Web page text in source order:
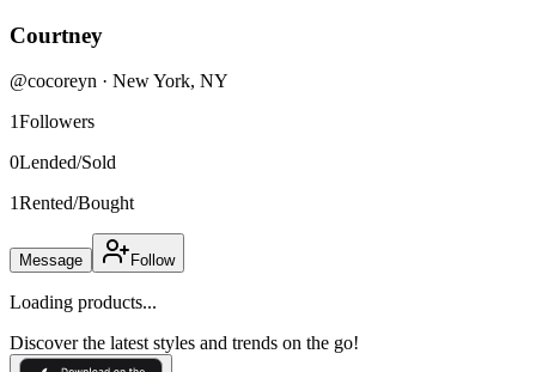
Courtney
@cocoreyn · New York, NY
1Followers
0Lended/Sold
1Rented/Bought
Message Follow
Loading products...
Discover the latest styles and trends on the go!